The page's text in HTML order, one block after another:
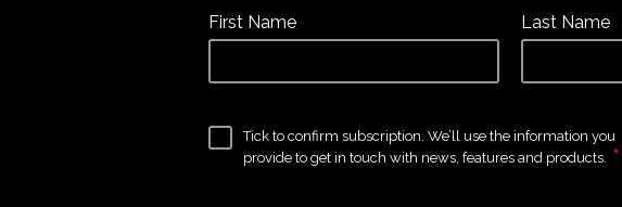
First Name Last Name
Tick to confirm subscription. We’ll use the information you
provide to get in touch with news, features and products. *